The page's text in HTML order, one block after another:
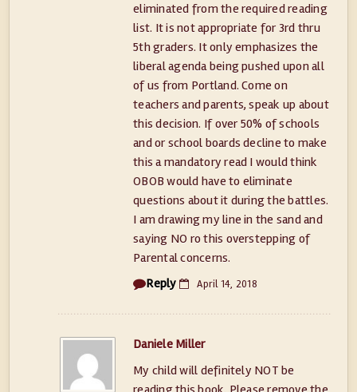
eliminated from the required reading
list. It is not appropriate for 3rd thru
5th graders. It only emphasizes the
liberal agenda being pushed upon all
of us from Portland. Come on
teachers and parents, speak up about
this decision. If over 50% of schools
and or school boards decline to make
this a mandatory read I would think
OBOB would have to eliminate
questions about it during the battles.
I am drawing my line in the sand and
saying NO ro this overstepping of
Parental concerns.
Reply
April 14, 2018
Daniele Miller
My child will definitely NOT be